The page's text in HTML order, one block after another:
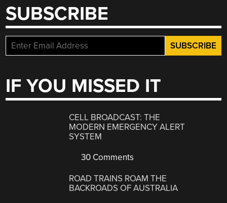
SUBSCRIBE
IF YOU MISSED IT
CELL BROADCAST: THE
MODERN EMERGENCY ALERT
SYSTEM
30 Comments
ROAD TRAINS ROAM THE
BACKROADS OF AUSTRALIA